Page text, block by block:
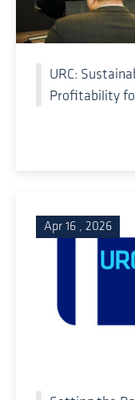
URC:
Profitability
Apr 16 , 2026